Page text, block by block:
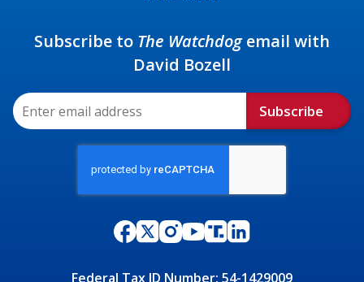
Federal Tax ID Number: 54-1429009
Subscribe to The Watchdogemail with
David Bozell
Subscribe